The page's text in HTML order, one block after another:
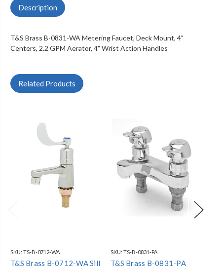
Description
T&S Brass B-0831-WA Metering Faucet, Deck Mount, 4"
Centers, 2.2 GPM Aerator, 4" Wrist Action Handles
Related Products
SKU: TS-B-0712-WA
T&S Brass B-0712-WA Sill
SKU: TS-B-0831-PA
T&S Brass B-0831-PA